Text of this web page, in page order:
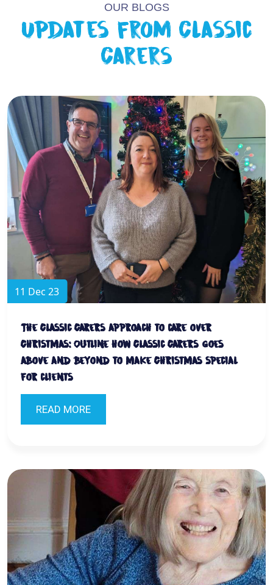
OUR BLOGS
Updates from Classic
Carers
11 Dec 23
The Classic Carers approach to care over
Christmas: Outline how Classic Carers goes
above and beyond to make Christmas special
for clients
READ MORE